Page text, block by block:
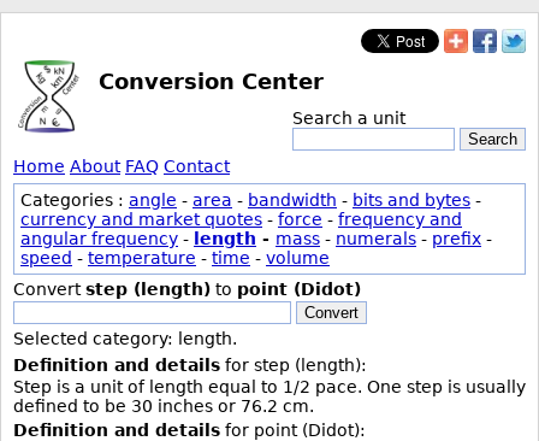
Conversion Center
Search a unit
Search
Home About FAQ Contact
Categories : angle - area - bandwidth - bits and bytes -
currency and market quotes - force - frequency and
angular frequency - length - mass - numerals - prefix -
speed - temperature - time - volume
Convertstep (length) to point (Didot)
Convert
Selected category: length.
Definition and details for step (length):
Step is a unit of length equal to 1/2 pace. One step is usually
defined to be 30 inches or 76.2 cm.
Definition and details for point (Didot):